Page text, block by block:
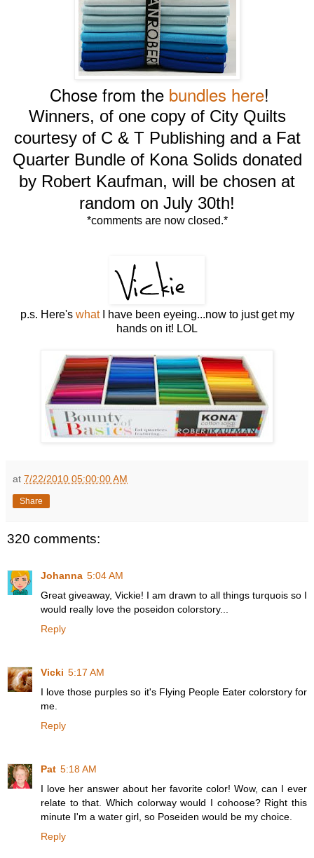
Chose from the bundles here!
Winners, of one copy of City Quilts
courtesy of C & T Publishing and a Fat
Quarter Bundle of Kona Solids donated
by Robert Kaufman, will be chosen at
random on July 30th!
*comments are now closed.*
p.s. Here's whatI have been eyeing...now to just get my
hands on it! LOL
at 7/22/2010 05:00:00 AM
Share
320 comments:
Johanna 5:04 AM
Great giveaway, Vickie! I am drawn to all things turquois so I
would really love the poseidon colorstory...
Reply
Vicki 5:17 AM
I love those purples so it's Flying People Eater colorstory for
me.
Reply
Pat 5:18 AM
I love her answer about her favorite color! Wow, can I ever
relate to that. Which colorway would I cohoose? Right this
minute I'm a water girl, so Poseiden would be my choice.
Reply